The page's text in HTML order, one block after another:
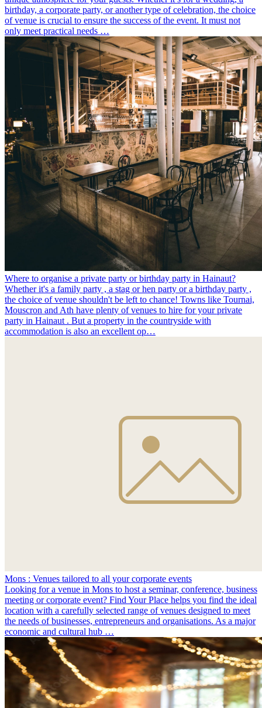
birthday, a corporate party, or another type of celebration, the choice
of venue is crucial to ensure the success of the event. It must not
only meet practical needs …
Where to organise a private party or birthday party in Hainaut?
Whether it's a family party , a stag or hen party or a birthday party ,
the choice of venue shouldn't be left to chance! Towns like Tournai,
Mouscron and Ath have plenty of venues to hire for your private
party in Hainaut . But a property in the countryside with
accommodation is also an excellent op…
Mons : Venues tailored to all your corporate events
Looking for a venue in Mons to host a seminar, conference, business
meeting or corporate event? Find Your Place helps you find the ideal
location with a carefully selected range of venues designed to meet
the needs of businesses, entrepreneurs and organisations. As a major
economic and cultural hub …